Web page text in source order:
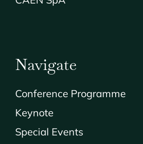
Navigate
Conference Programme
Keynote
Special Events